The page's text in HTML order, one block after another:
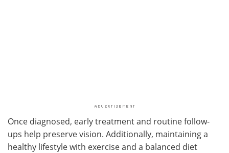
Once diagnosed, early treatment and routine follow-
ups help preserve vision. Additionally, maintaining a
healthy lifestyle with exercise and a balanced diet